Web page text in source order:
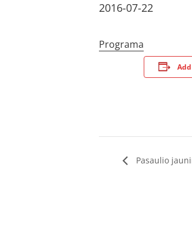
2016-07-22
Programa
Pasaulio